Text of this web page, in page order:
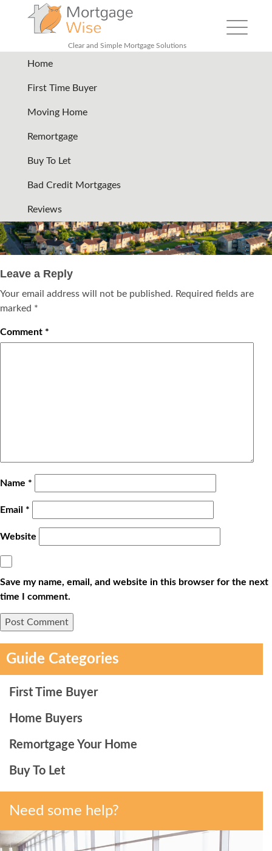
Clear and Simple Mortgage Solutions
Toggle
navigation
Home
First Time Buyer
Moving Home
Remortgage
Buy To Let
Bad Credit Mortgages
Reviews
of-british-homes
consolidation remortgage
Leave a Reply
Your email address will not be published. Required fields are
marked *
Comment *
Name *
Email *
Website
Save my name, email, and website in this browser for the next
time I comment.
Guide Categories
First Time Buyer
Home Buyers
Remortgage Your Home
Buy To Let
Need some help?